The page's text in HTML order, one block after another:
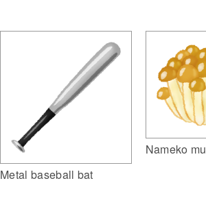
Metal baseball bat
Nameko